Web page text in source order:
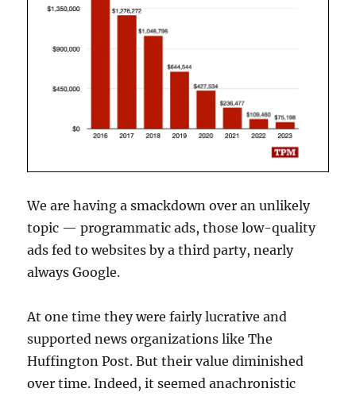
We are having a smackdown over an unlikely
topic — programmatic ads, those low-quality
ads fed to websites by a third party, nearly
always Google.
At one time they were fairly lucrative and
supported news organizations like The
Huffington Post. But their value diminished
over time. Indeed, it seemed anachronistic